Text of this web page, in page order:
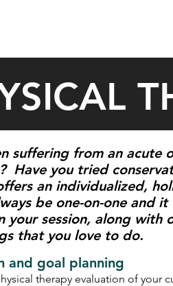
suffering from an acute
Have you tried
an individualized,
be one-on-one and
your session, along
that you love to do.
and goal planning
therapy evaluation of